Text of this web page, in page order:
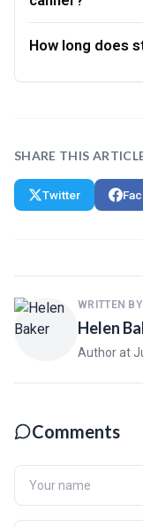
How long does
SHARE THIS
Twitter
WRITTEN BY
Helen
Author at
Comments